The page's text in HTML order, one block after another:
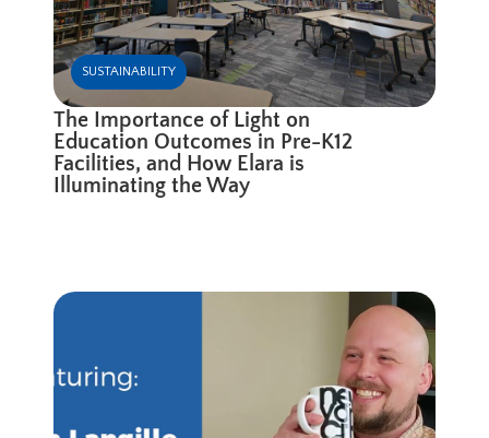
SUSTAINABILITY
The Importance of Light on
Education Outcomes in Pre-K12
Facilities, and How Elara is
Illuminating the Way